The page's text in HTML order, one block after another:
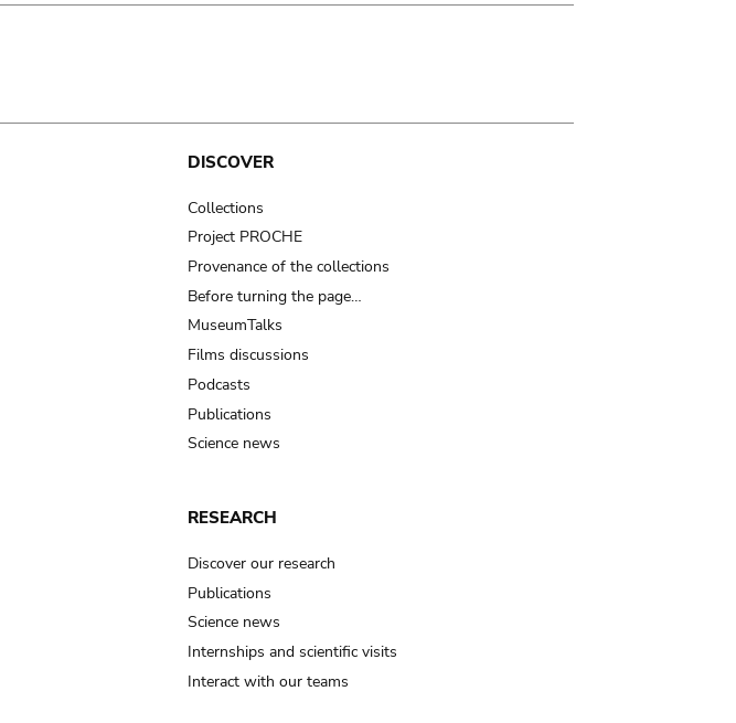
DISCOVER
Collections
Project PROCHE
Provenance of the collections
Before turning the page…
MuseumTalks
Films discussions
Podcasts
Publications
Science news
RESEARCH
Discover our research
Publications
Science news
Internships and scientific visits
Interact with our teams